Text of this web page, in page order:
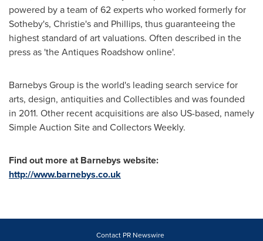
powered by a team of 62 experts who worked formerly for
Sotheby's, Christie's and Phillips, thus guaranteeing the
highest standard of art valuations. Often described in the
press as 'the Antiques Roadshow online'.
Barnebys Group is the world's leading search service for
arts, design, antiquities and Collectibles and was founded
in 2011. Other recent acquisitions are also US-based, namely
Simple Auction Site and Collectors Weekly.
Find out more at Barnebys website:
http://www.barnebys.co.uk
Contact PR Newswire